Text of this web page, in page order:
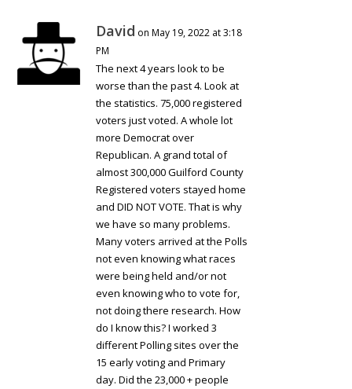
David on May 19, 2022 at 3:18
PM
The next 4 years look to be
worse than the past 4. Look at
the statistics. 75,000 registered
voters just voted. A whole lot
more Democrat over
Republican. A grand total of
almost 300,000 Guilford County
Registered voters stayed home
and DID NOT VOTE. That is why
we have so many problems.
Many voters arrived at the Polls
not even knowing what races
were being held and/or not
even knowing who to vote for,
not doing there research. How
do I know this? I worked 3
different Polling sites over the
15 early voting and Primary
day. Did the 23,000 + people